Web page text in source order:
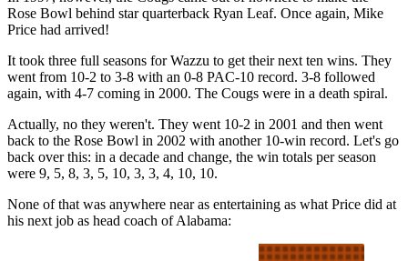
Rose Bowl behind star quarterback Ryan Leaf. Once again, Mike
Price had arrived!
It took three full seasons for Wazzu to get their next ten wins. They
went from 10-2 to 3-8 with an 0-8 PAC-10 record. 3-8 followed
again, with 4-7 coming in 2000. The Cougs were in a death spiral.
Actually, no they weren't. They went 10-2 in 2001 and then went
back to the Rose Bowl in 2002 with another 10-win record. Let's go
back over this: in a decade and change, the win totals per season
were 9, 5, 8, 3, 5, 10, 3, 3, 4, 10, 10.
None of that was anywhere near as entertaining as what Price did at
his next job as head coach of Alabama: